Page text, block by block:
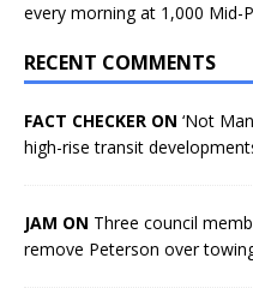
every morning at 1,000 Mid-
RECENT COMMENTS
FACT CHECKER ON ‘Not
high-rise transit
JAM ON Three council
remove Peterson over